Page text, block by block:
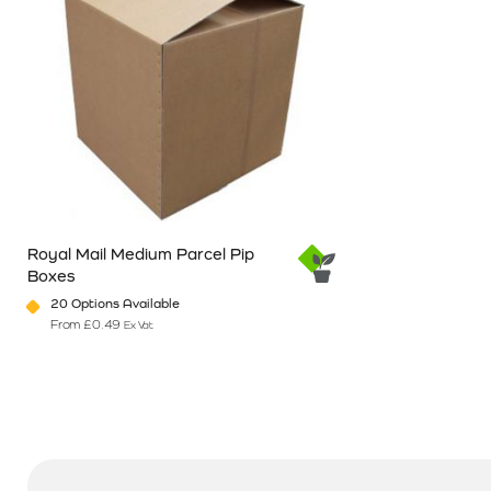
Royal Mail Medium Parcel Pip
Boxes
20 Options Available
From £0.49 Ex Vat